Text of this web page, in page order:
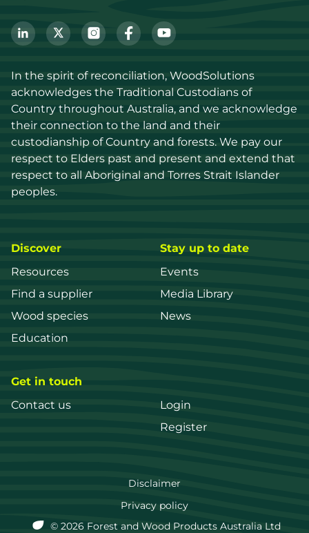
In the spirit of reconciliation, WoodSolutions
acknowledges the Traditional Custodians of
Country throughout Australia, and we acknowledge
their connection to the land and their
custodianship of Country and forests. We pay our
respect to Elders past and present and extend that
respect to all Aboriginal and Torres Strait Islander
peoples.
Discover
Resources
Find a supplier
Wood species
Education
Stay up to date
Events
Media Library
News
Get in touch
Contact us
Login
Register
Footer
Disclaimer
Privacy policy
© 2026 Forest and Wood Products Australia Ltd